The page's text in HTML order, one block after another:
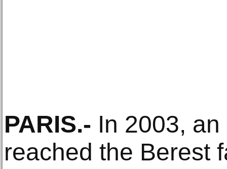
PARIS.- In 2003,
reached the Berest